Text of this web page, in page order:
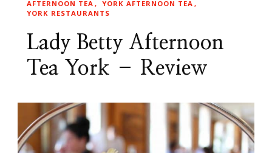
AFTERNOON TEA
YORK AFTERNOON TEA
YORK RESTAURANTS
Lady Betty Afternoon
Tea York – Review